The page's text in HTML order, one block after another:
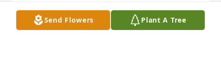
able to come to his service.  I just had foot surgery
and can have no weight bearing for about another
Send Flowers Plant A Tree